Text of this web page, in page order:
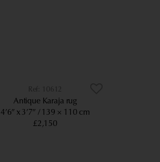
10612
Antique Karaja rug
4’6” x 3’7”
139 × 110 cm
£2,150